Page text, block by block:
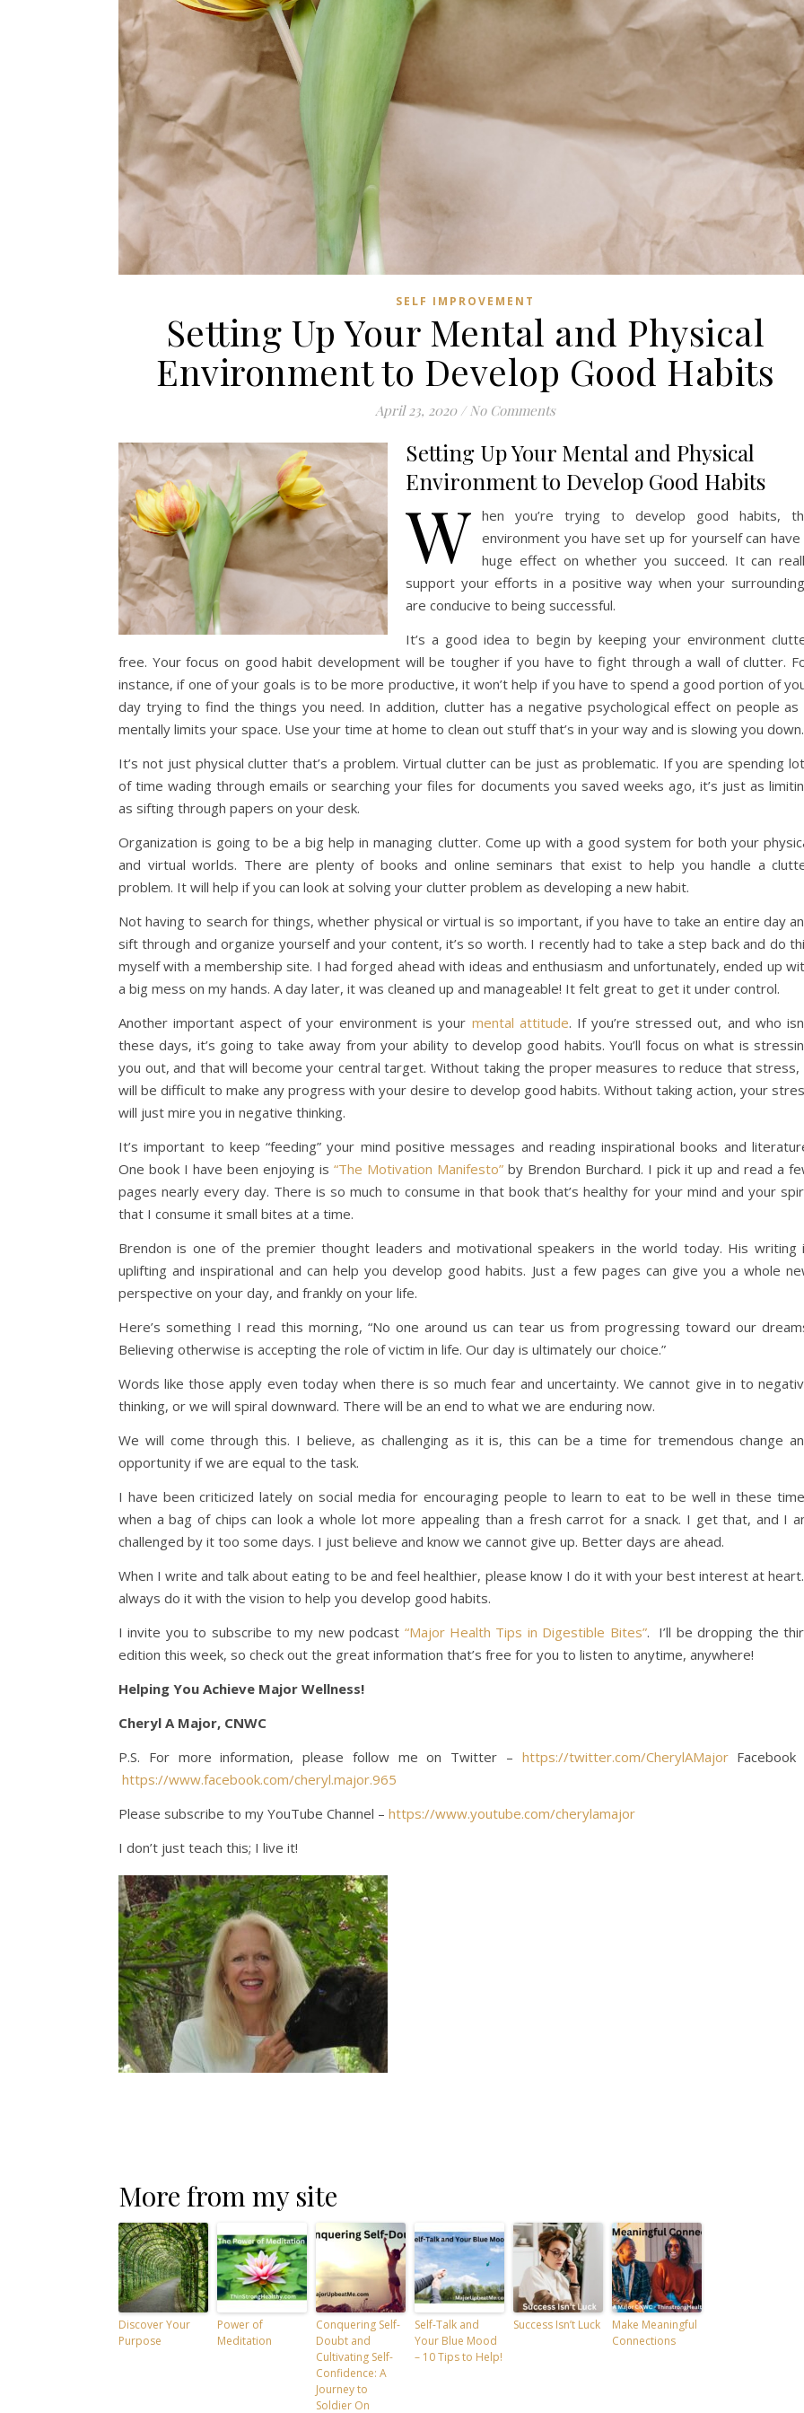
SELF IMPROVEMENT
Setting Up Your Mental and Physical
Environment to Develop Good Habits
April 23, 2020 / No Comments
Setting Up Your Mental and Physical
Environment to Develop Good Habits
W hen you’re trying to develop good habits,
environment you have set up for yourself can have
huge effect on whether you succeed. It can
support your efforts in a positive way when your
are conducive to being successful.
It’s a good idea to begin by keeping your environment
free. Your focus on good habit development will be tougher if you have to fight through a wall of clutter.
instance, if one of your goals is to be more productive, it won’t help if you have to spend a good portion of
day trying to find the things you need. In addition, clutter has a negative psychological effect on people as
mentally limits your space. Use your time at home to clean out stuff that’s in your way and is slowing you down.
It’s not just physical clutter that’s a problem. Virtual clutter can be just as problematic. If you are spending
of time wading through emails or searching your files for documents you saved weeks ago, it’s just as
as sifting through papers on your desk.
Organization is going to be a big help in managing clutter. Come up with a good system for both your
and virtual worlds. There are plenty of books and online seminars that exist to help you handle a
problem. It will help if you can look at solving your clutter problem as developing a new habit.
Not having to search for things, whether physical or virtual is so important, if you have to take an entire day
sift through and organize yourself and your content, it’s so worth. I recently had to take a step back and do
myself with a membership site. I had forged ahead with ideas and enthusiasm and unfortunately, ended up
a big mess on my hands. A day later, it was cleaned up and manageable! It felt great to get it under control.
Another important aspect of your environment is your mental attitude. If you’re stressed out, and who
these days, it’s going to take away from your ability to develop good habits. You’ll focus on what is
you out, and that will become your central target. Without taking the proper measures to reduce that stress,
will be difficult to make any progress with your desire to develop good habits. Without taking action, your
will just mire you in negative thinking.
It’s important to keep “feeding” your mind positive messages and reading inspirational books and
One book I have been enjoying is “The Motivation Manifesto” by Brendon Burchard. I pick it up and read a
pages nearly every day. There is so much to consume in that book that’s healthy for your mind and your
that I consume it small bites at a time.
Brendon is one of the premier thought leaders and motivational speakers in the world today. His writing
uplifting and inspirational and can help you develop good habits. Just a few pages can give you a whole
perspective on your day, and frankly on your life.
Here’s something I read this morning, “No one around us can tear us from progressing toward our
Believing otherwise is accepting the role of victim in life. Our day is ultimately our choice.”
Words like those apply even today when there is so much fear and uncertainty. We cannot give in to
thinking, or we will spiral downward. There will be an end to what we are enduring now.
We will come through this. I believe, as challenging as it is, this can be a time for tremendous change
opportunity if we are equal to the task.
I have been criticized lately on social media for encouraging people to learn to eat to be well in these
when a bag of chips can look a whole lot more appealing than a fresh carrot for a snack. I get that, and I
challenged by it too some days. I just believe and know we cannot give up. Better days are ahead.
When I write and talk about eating to be and feel healthier, please know I do it with your best interest at
always do it with the vision to help you develop good habits.
I invite you to subscribe to my new podcast “Major Health Tips in Digestible Bites”. I’ll be dropping the
edition this week, so check out the great information that’s free for you to listen to anytime, anywhere!
Helping You Achieve Major Wellness!
Cheryl A Major, CNWC
P.S. For more information, please follow me on Twitter – https://twitter.com/CherylAMajor Facebook
https://www.facebook.com/cheryl.major.965
Please subscribe to my YouTube Channel – https://www.youtube.com/cherylamajor
I don’t just teach this; I live it!
More from my site
Discover Your
Purpose
Power of
Meditation
Conquering Self-
Doubt and
Cultivating Self-
Confidence: A
Journey to
Soldier On
Self-Talk and
Your Blue Mood
– 10 Tips to Help!
Success Isn’t Luck
Make Meaningful
Connections